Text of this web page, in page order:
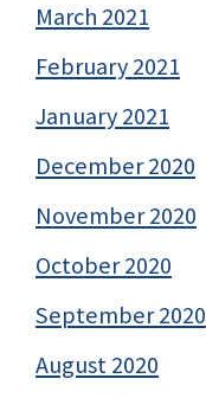
March 2021
February 2021
January 2021
December 2020
November 2020
October 2020
September 2020
August 2020